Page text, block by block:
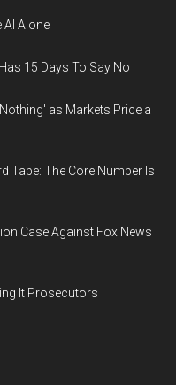
AI Alone
15 Days To Say No
as Markets Price a
Tape: The Core Number Is
Case Against Fox News
It Prosecutors